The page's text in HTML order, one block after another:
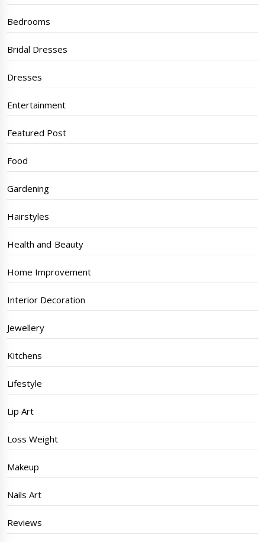
Bedrooms
Bridal Dresses
Dresses
Entertainment
Featured Post
Food
Gardening
Hairstyles
Health and Beauty
Home Improvement
Interior Decoration
Jewellery
Kitchens
Lifestyle
Lip Art
Loss Weight
Makeup
Nails Art
Reviews